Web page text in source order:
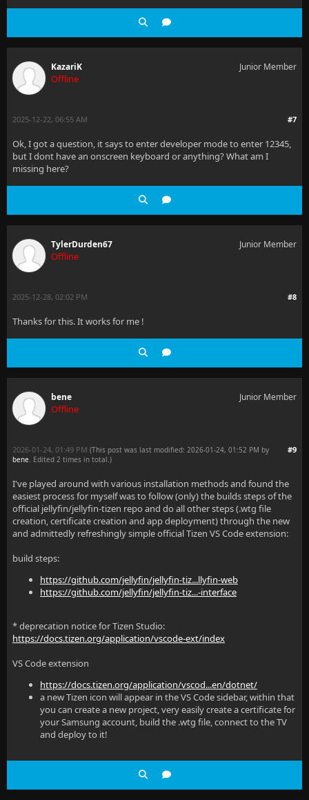
KazariK
Offline
Junior Member
#7
2025-12-22, 06:55 AM
Ok, I got a question, it says to enter developer mode to enter 12345,
but I dont have an onscreen keyboard or anything? What am I
missing here?
TylerDurden67
Offline
Junior Member
#8
2025-12-28, 02:02 PM
Thanks for this. It works for me !
bene
Offline
Junior Member
#9
2026-01-24, 01:49 PM (This post was last modified: 2026-01-24, 01:52 PM by
bene. Edited 2 times in total.)
I've played around with various installation methods and found the
easiest process for myself was to follow (only) the builds steps of the
official jellyfin/jellyfin-tizen repo and do all other steps (.wtg file
creation, certificate creation and app deployment) through the new
and admittedly refreshingly simple official Tizen VS Code extension:
build steps:
https://github.com/jellyfin/jellyfin-tiz...llyfin-web
https://github.com/jellyfin/jellyfin-tiz...-interface
* deprecation notice for Tizen Studio:
https://docs.tizen.org/application/vscode-ext/index
VS Code extension
https://docs.tizen.org/application/vscod...en/dotnet/
a new Tizen icon will appear in the VS Code sidebar, within that
you can create a new project, very easily create a certificate for
your Samsung account, build the .wtg file, connect to the TV
and deploy to it!